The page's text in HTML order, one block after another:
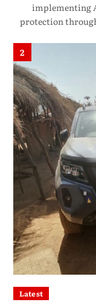
implementing
protection
2
Latest